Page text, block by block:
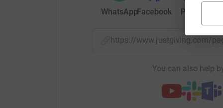
WhatsAppFacebook Print
https://www.justgiving.com/
You can also help